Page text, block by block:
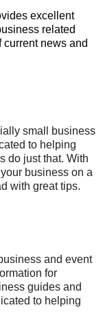
excellent
related
current news and
small business
to helping
do just that. With
business on a
with great tips.
and event
for
guides and
to helping